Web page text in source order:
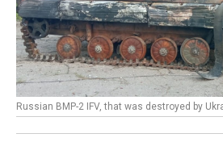
Russian BMP-2 IFV, that was destroyed by